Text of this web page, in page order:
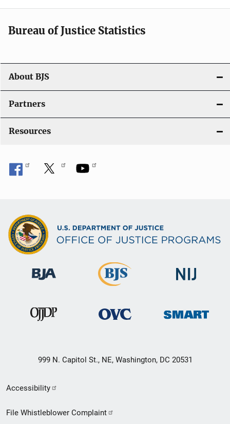
Bureau of Justice Statistics
About BJS
Partners
Resources
999 N. Capitol St., NE, Washington, DC 20531
Secondary
Footer
Accessibility
File Whistleblower Complaint